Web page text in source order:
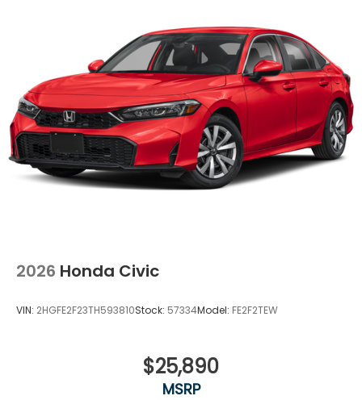
2026 Honda Civic
VIN: 2HGFE2F23TH593810Stock: 57334Model: FE2F2TEW
$25,890
MSRP